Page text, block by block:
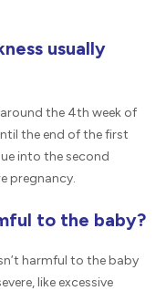
usually
the 4th week of
the end of the first
into the second
pregnancy.
to the baby?
harmful to the baby
like excessive